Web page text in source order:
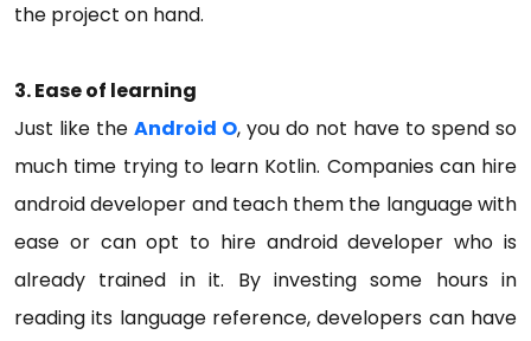
the project on hand.
3.Ease of learning
Just like the Android O, you do not have to spend so
much time trying to learn Kotlin. Companies can hire
android developer and teach them the language with
ease or can opt to hire android developer who is
already trained in it. By investing some hours in
reading its language reference, developers can have